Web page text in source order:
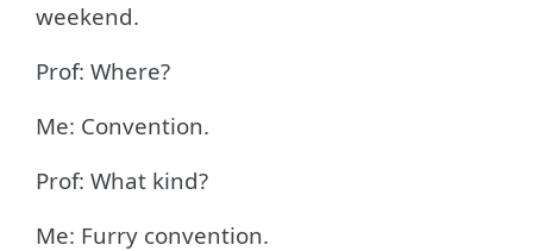
weekend.
Prof: Where?
Me: Convention.
Prof: What kind?
Me: Furry convention.